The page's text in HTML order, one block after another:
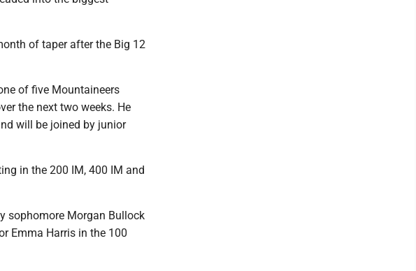
of taper after the Big 12
of five Mountaineers
the next two weeks. He
will be joined by junior
in the 200 IM, 400 IM and
sophomore Morgan Bullock
Emma Harris in the 100